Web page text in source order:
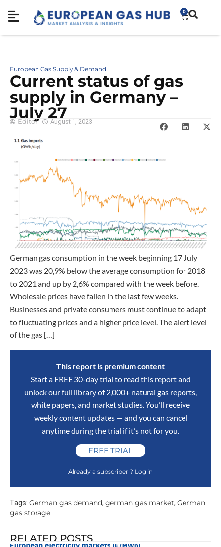
0
European Gas Supply & Demand
Cur­rent sta­tus of gas
sup­ply in Ger­many –
July 27
Editor August 1, 2023
German gas consumption in the week beginning 17 July
2023 was 20,9% below the average consumption for 2018
to 2021 and up by 2,6% compared with the week before.
Wholesale prices have fallen in the last few weeks.
Businesses and private consumers must continue to adapt
to fluctuating prices and a higher price level. The alert level
of the gas […]
This report is premium content
Start a FREE 30-day trial to read this report and
unlock our full library of 2,000+ natural gas reports,
white papers, and market studies. You’ll receive
weekly content updates — and you can cancel
anytime during the trial if it’s not for you.
FREE TRIAL
Already a subscriber ? Log in
Tags: German gas demand, german gas market, German
gas storage
RELATED POSTS